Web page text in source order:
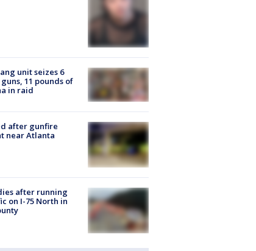
unit seizes 6
11 pounds of
in raid
after gunfire
near Atlanta
after running
on I-75 North in